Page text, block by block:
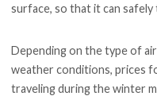
surface, so that it can
Depending on the type of
weather conditions, prices
traveling during the winter